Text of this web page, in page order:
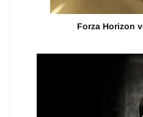
Forza Horizon